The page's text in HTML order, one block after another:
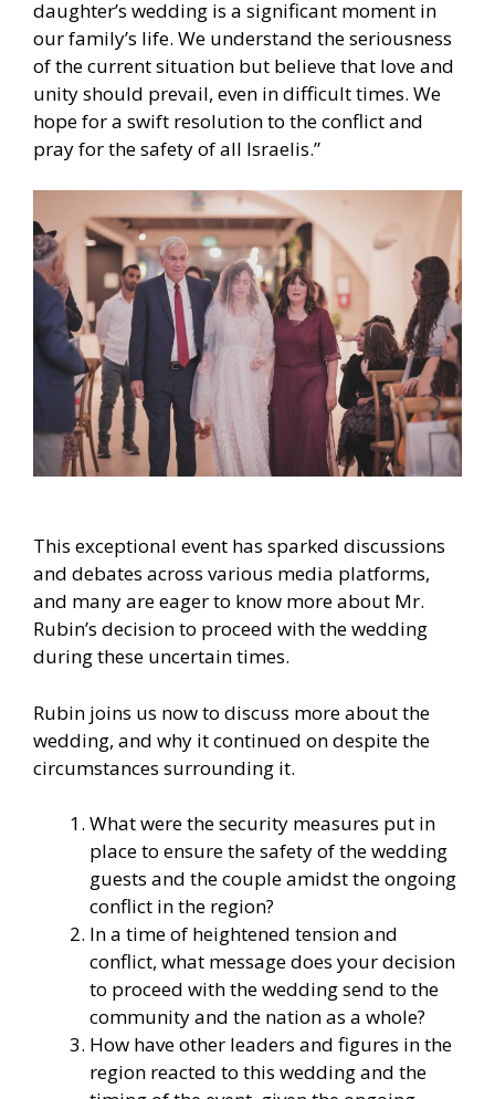
daughter’s wedding is a significant moment in
our family’s life. We understand the seriousness
of the current situation but believe that love and
unity should prevail, even in difficult times. We
hope for a swift resolution to the conflict and
pray for the safety of all Israelis.”
This exceptional event has sparked discussions
and debates across various media platforms,
and many are eager to know more about Mr.
Rubin’s decision to proceed with the wedding
during these uncertain times.
Rubin joins us now to discuss more about the
wedding, and why it continued on despite the
circumstances surrounding it.
What were the security measures put in
place to ensure the safety of the wedding
guests and the couple amidst the ongoing
conflict in the region?
In a time of heightened tension and
conflict, what message does your decision
to proceed with the wedding send to the
community and the nation as a whole?
How have other leaders and figures in the
region reacted to this wedding and the